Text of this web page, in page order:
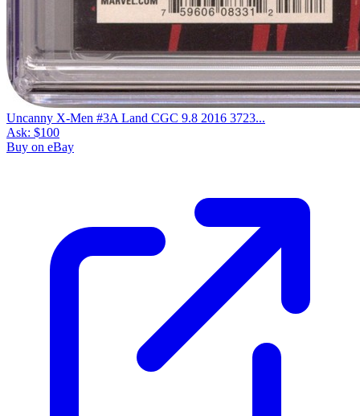
Uncanny X-Men #3A Land CGC 9.8 2016 3723...
Ask: $100
Buy on eBay